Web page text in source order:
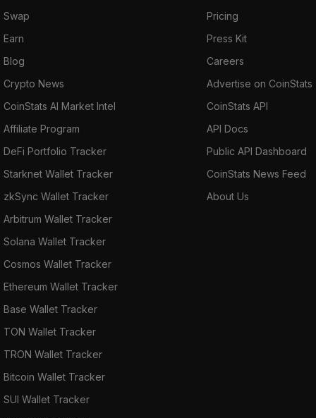
Swap
Earn
Blog
Crypto News
CoinStats AI Market Intel
Affiliate Program
DeFi Portfolio Tracker
Starknet Wallet Tracker
zkSync Wallet Tracker
Arbitrum Wallet Tracker
Solana Wallet Tracker
Cosmos Wallet Tracker
Ethereum Wallet Tracker
Base Wallet Tracker
TON Wallet Tracker
TRON Wallet Tracker
Bitcoin Wallet Tracker
SUI Wallet Tracker
Pricing
Press Kit
Careers
Advertise on CoinStats
CoinStats API
API Docs
Public API Dashboard
CoinStats News Feed
About Us